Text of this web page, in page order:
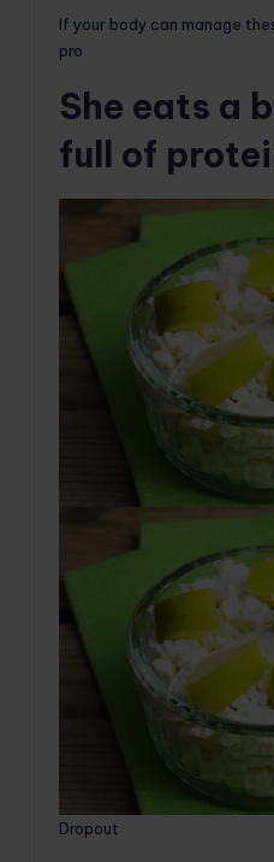
If your body can manage
pro
She eats a
full of
Dropout